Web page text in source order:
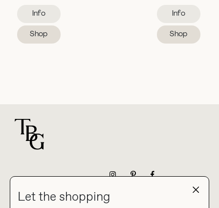
Let the shopping
Info
Shop
Info
Shop